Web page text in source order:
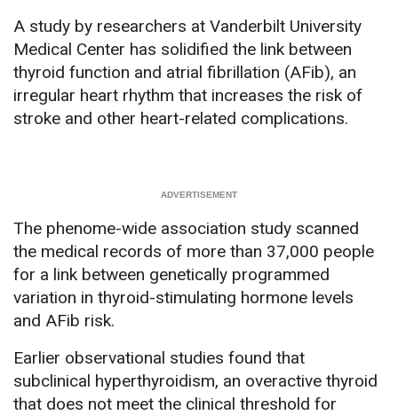
A study by researchers at Vanderbilt University
Medical Center has solidified the link between
thyroid function and atrial fibrillation (AFib), an
irregular heart rhythm that increases the risk of
stroke and other heart-related complications.
The phenome-wide association study scanned
the medical records of more than 37,000 people
for a link between genetically programmed
variation in thyroid-stimulating hormone levels
and AFib risk.
Earlier observational studies found that
subclinical hyperthyroidism, an overactive thyroid
that does not meet the clinical threshold for